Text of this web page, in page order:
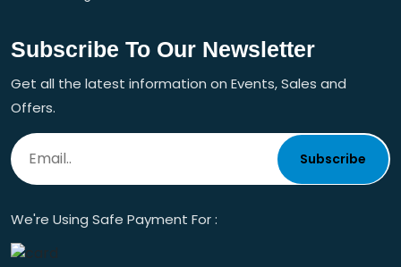
Subscribe To Our Newsletter
Get all the latest information on Events, Sales and
Offers.
Subscribe
We're Using Safe Payment For :